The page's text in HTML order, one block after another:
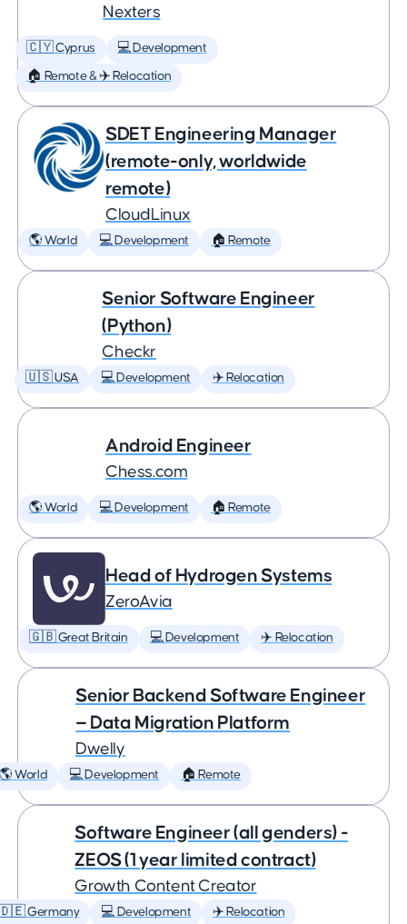
Nexters
🇨🇾 Cyprus 💻 Development
🏠 Remote & ✈️ Relocation
SDET Engineering Manager
(remote-only, worldwide
remote)
CloudLinux
🌎 World 💻 Development 🏠 Remote
Senior Software Engineer
(Python)
Checkr
🇺🇸 USA 💻 Development ✈️ Relocation
Android Engineer
Chess.com
🌎 World 💻 Development 🏠 Remote
Head of Hydrogen Systems
ZeroAvia
🇬🇧 Great Britain 💻 Development ✈️ Relocation
Senior Backend Software Engineer
— Data Migration Platform
Dwelly
🌎 World 💻 Development 🏠 Remote
Software Engineer (all genders) -
ZEOS (1 year limited contract)
Growth Content Creator
Germany 💻 Development ✈️ Relocation